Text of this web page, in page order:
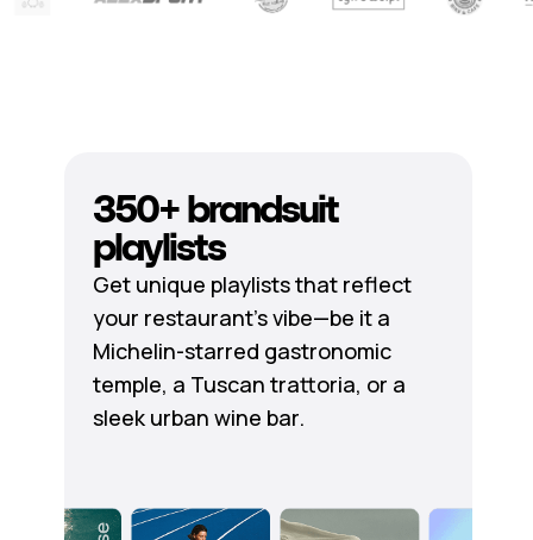
350+ brandsuit
playlists
Get unique playlists that reflect
your restaurant's vibe—be it a
Michelin-starred gastronomic
temple, a Tuscan trattoria, or a
sleek urban wine bar.